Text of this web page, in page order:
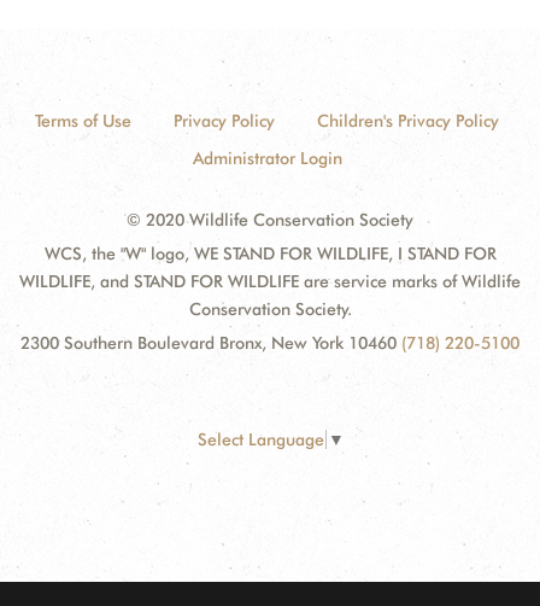
Terms of Use Privacy Policy
Children's Privacy Policy
Administrator Login
© 2020 Wildlife Conservation Society
WCS, the "W" logo, WE STAND FOR WILDLIFE, I STAND FOR
WILDLIFE, and STAND FOR WILDLIFE are service marks of Wildlife
Conservation Society.
2300 Southern Boulevard Bronx, New York 10460 (718) 220-5100
Select Language ▼